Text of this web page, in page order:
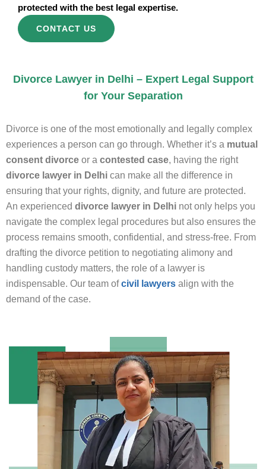
protected with the best legal expertise.
CONTACT US
Divorce Lawyer in Delhi – Expert Legal Support
for Your Separation
Divorce is one of the most emotionally and legally complex
experiences a person can go through. Whether it’s a mutual
consent divorce or a contested case, having the right
divorce lawyer in Delhi can make all the difference in
ensuring that your rights, dignity, and future are protected.
An experienced divorce lawyer in Delhi not only helps you
navigate the complex legal procedures but also ensures the
process remains smooth, confidential, and stress-free. From
drafting the divorce petition to negotiating alimony and
handling custody matters, the role of a lawyer is
indispensable. Our team ofcivil lawyers align with the
demand of the case.